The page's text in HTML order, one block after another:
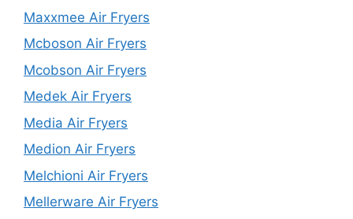
Maxxmee Air Fryers
Mcboson Air Fryers
Mcobson Air Fryers
Medek Air Fryers
Media Air Fryers
Medion Air Fryers
Melchioni Air Fryers
Mellerware Air Fryers